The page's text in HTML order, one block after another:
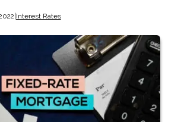
|Interest Rates